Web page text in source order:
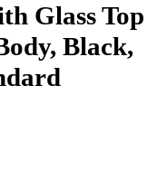
Glass Top
Black,